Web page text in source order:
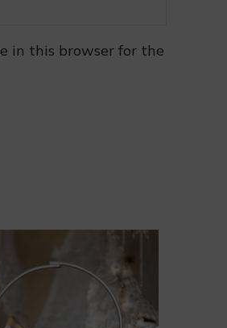
in this browser for the